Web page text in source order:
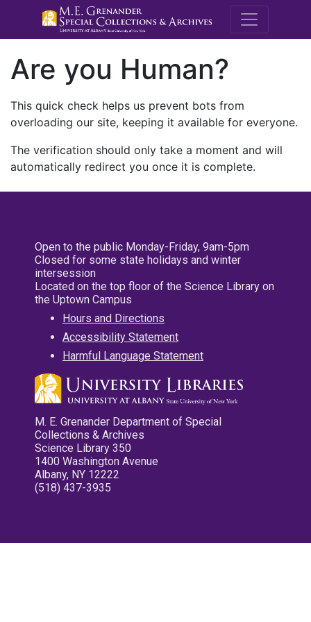
M.E.
Are you Human?
This quick check helps us prevent bots from
overloading our site, keeping it available for everyone.
The verification should only take a moment and will
automatically redirect you once it is complete.
Open to the public Monday-Friday, 9am-5pm
Closed for some state holidays and winter
intersession
Located on the top floor of the Science Library on
the Uptown Campus
Hours and Directions
Accessibility Statement
Harmful Language Statement
M. E. Grenander Department of Special
Collections & Archives
Science Library 350
1400 Washington Avenue
Albany, NY 12222
(518) 437-3935